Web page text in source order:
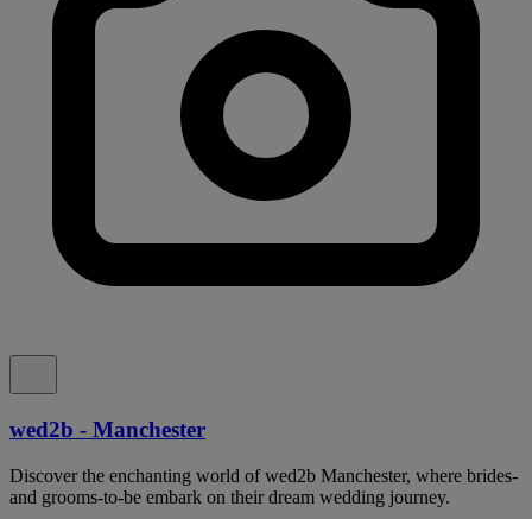
wed2b - Manchester
Discover the enchanting world of wed2b Manchester, where brides-
and grooms-to-be embark on their dream wedding journey.